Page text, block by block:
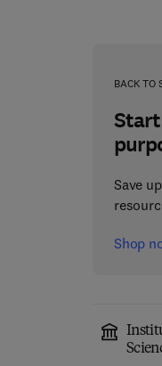
BACK TO
Save
Shop
Carrier-Free Enzyme